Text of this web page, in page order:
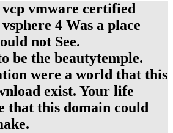
vmware certified
4 Was a place
not See.
be the beautytemple.
were a world that this
exist. Your life
that this domain could